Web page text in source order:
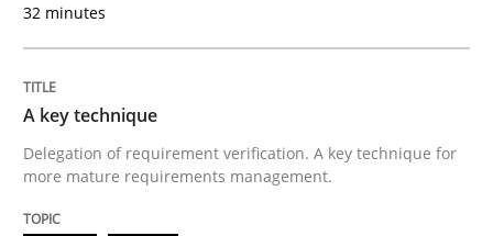
A key technique
Delegation of requirement verification. A key
Written byJoseph Aracic
32 minutes
A key technique
Delegation of requirement verification. A key technique for
more mature requirements management.